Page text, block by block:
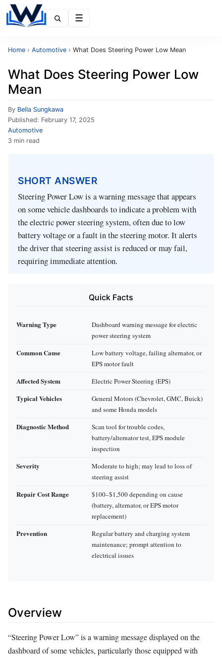
Home › Automotive › What Does Steering Power Low Mean
What Does Steering Power Low
Mean
By Bella Sungkawa
Published: February 17, 2025
Automotive
3 min read
SHORT ANSWER
Steering Power Low is a warning message that appears
on some vehicle dashboards to indicate a problem with
the electric power steering system, often due to low
battery voltage or a fault in the steering motor. It alerts
the driver that steering assist is reduced or may fail,
requiring immediate attention.
Quick Facts
Warning Type
Dashboard warning message for electric
power steering system
Common Cause
Low battery voltage, failing alternator, or
EPS motor fault
Affected System Electric Power Steering (EPS)
Typical Vehicles
General Motors (Chevrolet, GMC, Buick)
and some Honda models
Diagnostic Method
Scan tool for trouble codes,
battery/alternator test, EPS module
inspection
Severity
Moderate to high; may lead to loss of
steering assist
Repair Cost Range
$100–$1,500 depending on cause
(battery, alternator, or EPS motor
replacement)
Prevention
Regular battery and charging system
maintenance; prompt attention to
electrical issues
Overview
“Steering Power Low” is a warning message displayed on the
dashboard of some vehicles, particularly those equipped with